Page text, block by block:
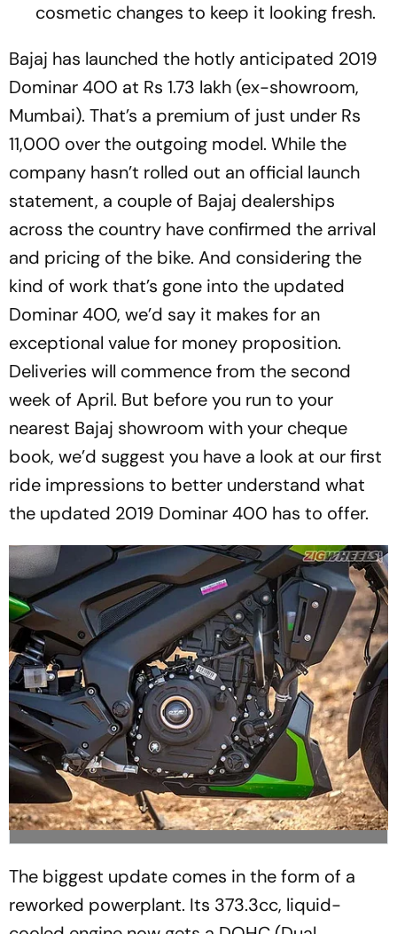
cosmetic changes to keep it looking fresh.
Bajaj has launched the hotly anticipated 2019
Dominar 400 at Rs 1.73 lakh (ex-showroom,
Mumbai). That’s a premium of just under Rs
11,000 over the outgoing model. While the
company hasn’t rolled out an official launch
statement, a couple of Bajaj dealerships
across the country have confirmed the arrival
and pricing of the bike. And considering the
kind of work that’s gone into the updated
Dominar 400, we’d say it makes for an
exceptional value for money proposition.
Deliveries will commence from the second
week of April. But before you run to your
nearest Bajaj showroom with your cheque
book, we’d suggest you have a look at our first
ride impressions to better understand what
the updated 2019 Dominar 400 has to offer.
The biggest update comes in the form of a
reworked powerplant. Its 373.3cc, liquid-